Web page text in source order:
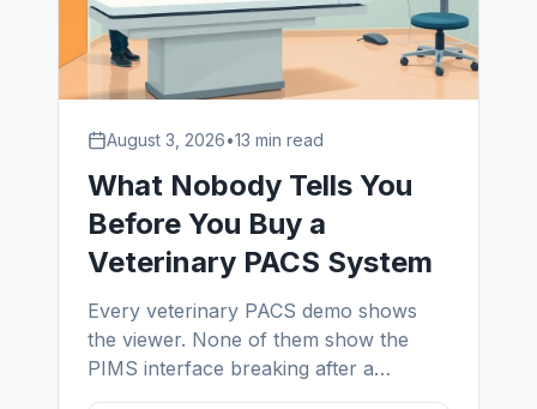
August 3, 2026•13 min read
What Nobody Tells You
Before You Buy a
Veterinary PACS System
Every veterinary PACS demo shows
the viewer. None of them show the
PIMS interface breaking after a
software update, the studies orphaned